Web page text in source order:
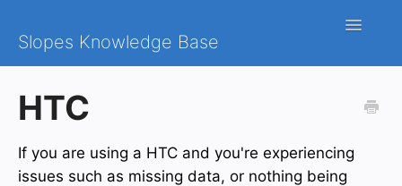
Slopes Knowledge Base
Toggle
Contact
HTC
If you are using a HTC and you're experiencing
issues such as missing data, or nothing being